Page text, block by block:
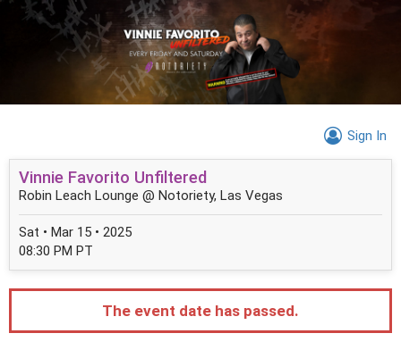
Sign In
Vinnie Favorito Unfiltered
Robin Leach Lounge @ Notoriety, Las Vegas
Sat • Mar 15 • 2025
08:30 PM PT
The event date has passed.